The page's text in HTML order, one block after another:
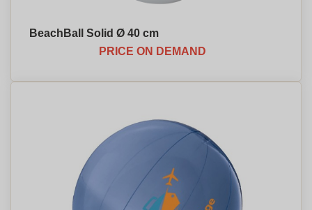
BeachBall Solid Ø 40 cm
PRICE ON DEMAND